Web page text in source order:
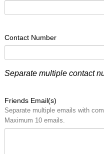
Contact Number
Separate multiple contact
Friends Email(s)
Separate multiple emails with
Maximum 10 emails.